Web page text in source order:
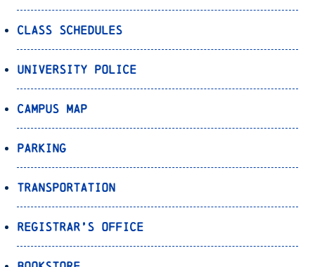
Class Schedules
University Police
Campus Map
Parking
Transportation
Registrar’s Office